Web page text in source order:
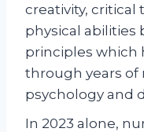
creativity, critical
physical abilities
principles which
through years of
psychology and
In 2023 alone,